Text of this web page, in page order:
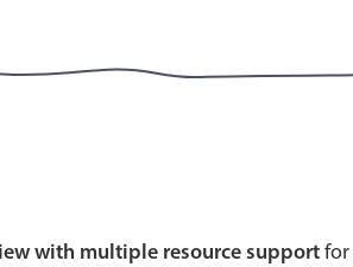
with multiple resource supportfor